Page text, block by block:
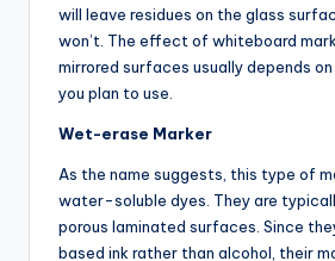
will leave residues on the glass
won’t. The effect of whiteboard
mirrored surfaces usually depends
you plan to use.
Wet-erase Marker
As the name suggests, this type of
water-soluble dyes. They are
porous laminated surfaces. Since
based ink rather than alcohol, their